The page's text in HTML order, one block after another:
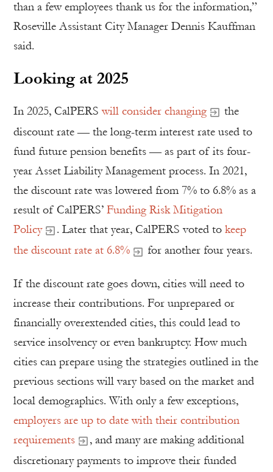
than a few employees thank us for the information,”
Roseville Assistant City Manager Dennis Kauffman
said.
Looking at 2025
In 2025, CalPERSwill consider changing
the
discount rate — the long-term interest rate used to
fund future pension benefits — as part of its four-
year Asset Liability Management process. In 2021,
the discount rate was lowered from 7% to 6.8% as a
result of CalPERS’ Funding Risk Mitigation
Policy
. Later that year, CalPERS voted to keep
the discount rate at 6.8%
for another four years.
If the discount rate goes down, cities will need to
increase their contributions. For unprepared or
financially overextended cities, this could lead to
service insolvency or even bankruptcy. How much
cities can prepare using the strategies outlined in the
previous sections will vary based on the market and
local demographics. With only a few exceptions,
employers are up to date with their contribution
requirements
, and many are making additional
discretionary payments to improve their funded